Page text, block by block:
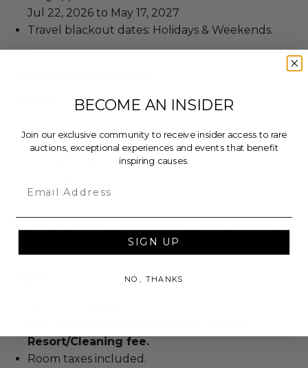
Jul 22, 2026 to May 17, 2027
Travel blackout dates: Holidays & Weekends.
Wellness Experience
Minimum age requirement: 14.
Valid for 2 people.
Duration: 1 hours
Meal not provided.
Voucher not required.
Spa & Contrast therapy, genetic wellness and
coaching session for 2.
Resort/Cleaning fee.
Room taxes included.
BECOME AN INSIDER
Join our exclusive community to receive insider access to rare
auctions, exceptional experiences and events that benefit
inspiring causes.
SIGN UP
NO, THANKS